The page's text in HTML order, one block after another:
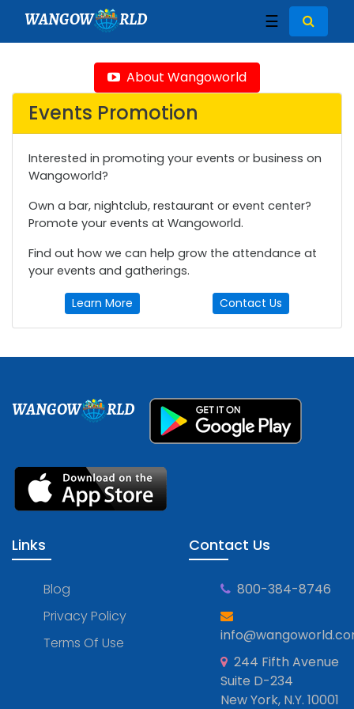
WANGOW RLD ☰
About Wangoworld
Events Promotion
Interested in promoting your events or business on
Wangoworld?
Own a bar, nightclub, restaurant or event center?
Promote your events at Wangoworld.
Find out how we can help grow the attendance at
your events and gatherings.
Learn More Contact Us
WANGOW RLD
Links
Blog
Privacy Policy
Terms Of Use
Contact Us
800-384-8746
244 Fifth Avenue
Suite D-234
New York, N.Y. 10001